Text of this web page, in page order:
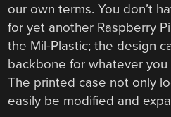
our own terms. You don’t
for yet another Raspberry
the Mil-Plastic; the design
backbone for whatever
The printed case not only
easily be modified and